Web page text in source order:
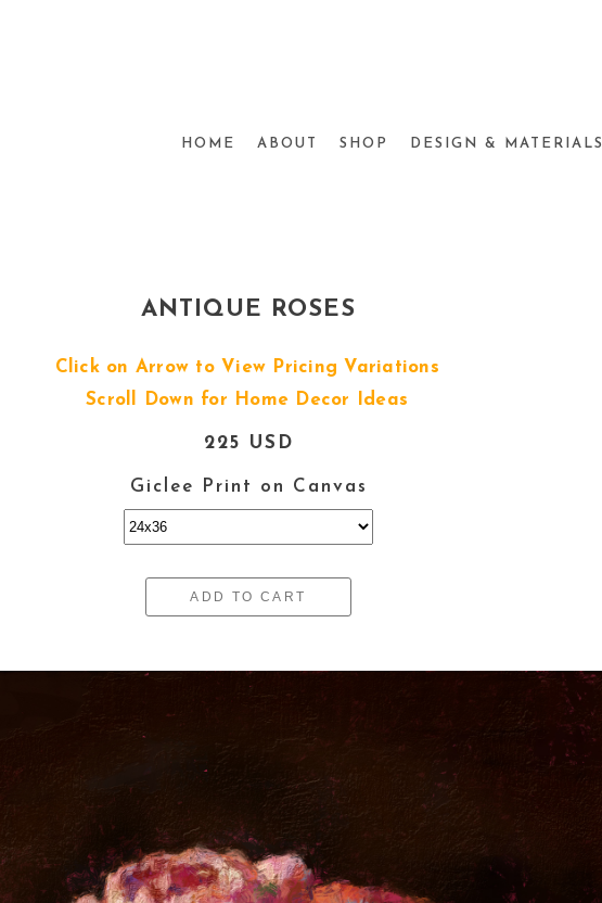
HOME ABOUT SHOP DESIGN & MATERIALS
ANTIQUE ROSES
Click on Arrow to View Pricing Variations
Scroll Down for Home Decor Ideas
225 USD
Giclee Print on Canvas
ADD TO CART